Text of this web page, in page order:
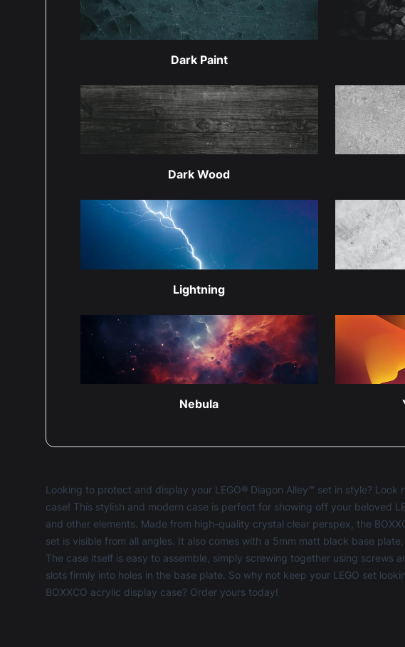
Dark Paint
Dark Wood
Lightning
Nebula
Looking to protect and display your LEGO® Diagon Alley™ set in style? Look
case! This stylish and modern case is perfect for showing off your beloved
and other elements. Made from high-quality crystal clear perspex, the
set is visible from all angles. It also comes with a 5mm matt black base
The case itself is easy to assemble, simply screwing together using screws
slots firmly into holes in the base plate. So why not keep your LEGO set
BOXXCO acrylic display case? Order yours today!